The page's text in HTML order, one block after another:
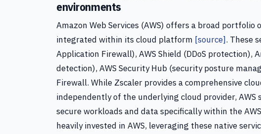
environments
Amazon Web Services (AWS) offers a broad portfolio
integrated within its cloud platform [source]. These
Application Firewall), AWS Shield (DDoS protection),
detection), AWS Security Hub (security posture
Firewall. While Zscaler provides a comprehensive
independently of the underlying cloud provider, AWS
secure workloads and data specifically within the
heavily invested in AWS, leveraging these native